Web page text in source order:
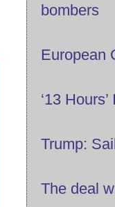
bombers
European
‘13
Trump:
The deal